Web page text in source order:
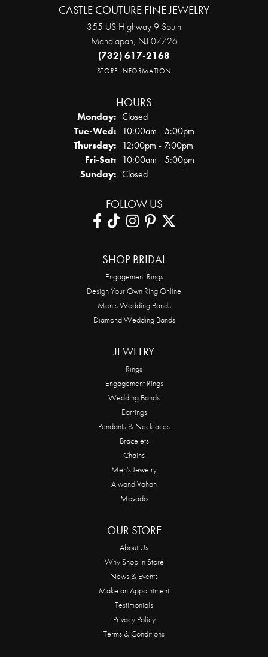
CASTLE COUTURE FINE JEWELRY
355 US Highway 9 South
Manalapan, NJ 07726
(732) 617-2168
STORE INFORMATION
HOURS
Monday: Closed
Tue-Wed:Tuesday - Wednesday:
10:00am - 5:00pm
Thursday: 12:00pm - 7:00pm
Fri-Sat:Friday - Saturday:
10:00am - 5:00pm
Sunday: Closed
FOLLOW US
SHOP BRIDAL
Engagement Rings
Design Your Own Ring Online
Men’s Wedding Bands
Diamond Wedding Bands
JEWELRY
Rings
Engagement Rings
Wedding Bands
Earrings
Pendants & Necklaces
Bracelets
Chains
Men's Jewelry
Alwand Vahan
Movado
OUR STORE
About Us
Why Shop in Store
News & Events
Make an Appointment
Testimonials
Privacy Policy
Terms & Conditions